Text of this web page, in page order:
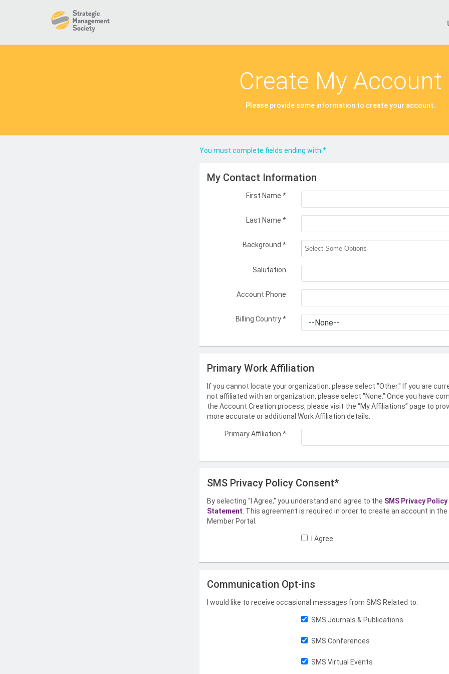
Create My Account
Please provide some information to create your account.
You must complete fields ending with*
My Contact Information
First Name *
Last Name *
Background *
Salutation
Account Phone
Billing Country*
Primary Work Affiliation
If you cannot locate your organization, please select "Other." If you are
not affiliated with an organization, please select "None." Once you have
the Account Creation process, please visit the “My Affiliations” page to
more accurate or additional Work Affiliation details.
Primary Affiliation *
SMS Privacy Policy Consent*
By selecting “I Agree,” you understand and agree to the SMS Privacy Policy
Statement . This agreement is required in order to create an account in the
Member Portal.
I Agree
Communication Opt-ins
I would like to receive occasional messages from SMS Related to:
SMS Journals & Publications
SMS Conferences
SMS Virtual Events